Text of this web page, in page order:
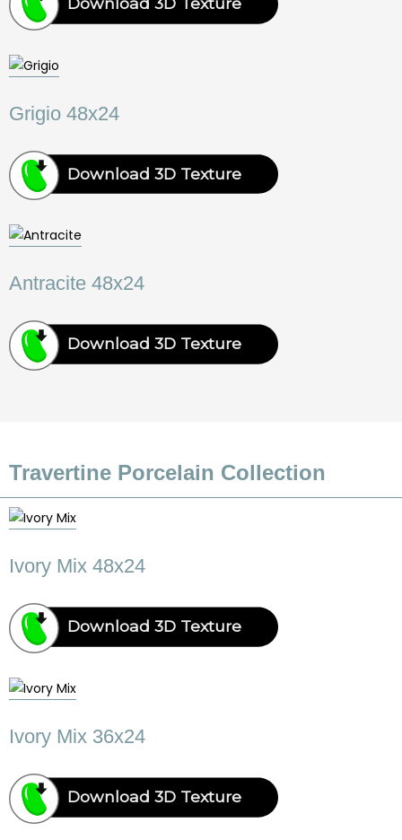
Grigio 48x24
Download 3D Texture
Antracite 48x24
Download 3D Texture
Travertine Porcelain Collection
Ivory Mix 48x24
Download 3D Texture
Ivory Mix 36x24
Download 3D Texture